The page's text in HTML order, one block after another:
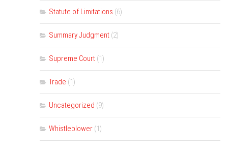
Statute of Limitations (6)
Summary Judgment (2)
Supreme Court (1)
Trade (1)
Uncategorized (9)
Whistleblower (1)